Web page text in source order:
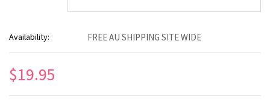
Availability: FREE AU SHIPPING SITE WIDE
$19.95